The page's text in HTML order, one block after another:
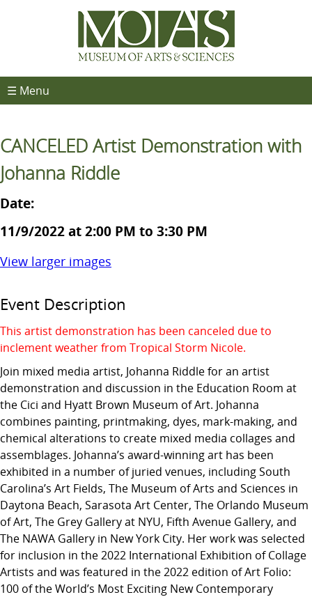
☰ Menu
CANCELED Artist Demonstration with
Johanna Riddle
Date:
11/9/2022 at 2:00 PM to 3:30 PM
View larger images
Event Description
This artist demonstration has been canceled due to
inclement weather from Tropical Storm Nicole.
Join mixed media artist, Johanna Riddle for an artist
demonstration and discussion in the Education Room at
the Cici and Hyatt Brown Museum of Art. Johanna
combines painting, printmaking, dyes, mark-making, and
chemical alterations to create mixed media collages and
assemblages. Johanna’s award-winning art has been
exhibited in a number of juried venues, including South
Carolina’s Art Fields, The Museum of Arts and Sciences in
Daytona Beach, Sarasota Art Center, The Orlando Museum
of Art, The Grey Gallery at NYU, Fifth Avenue Gallery, and
The NAWA Gallery in New York City. Her work was selected
for inclusion in the 2022 International Exhibition of Collage
Artists and was featured in the 2022 edition of Art Folio:
100 of the World’s Most Exciting New Contemporary